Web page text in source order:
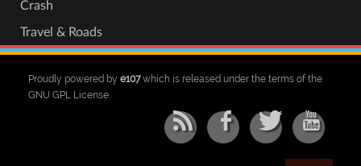
Crash
Travel & Roads
Proudly powered by e107which is released under the terms of the
GNU GPL License.